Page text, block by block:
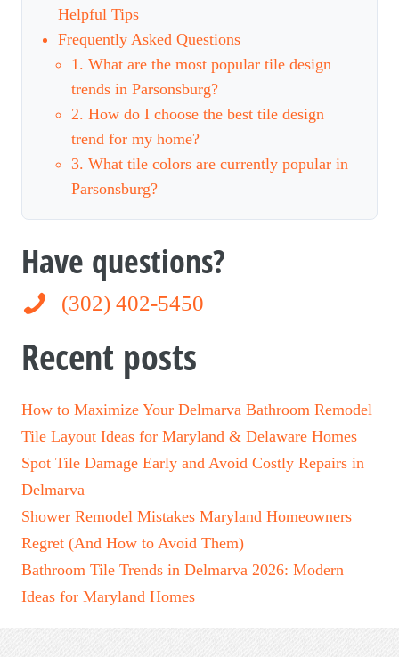
Helpful Tips
Frequently Asked Questions
1. What are the most popular tile design
trends in Parsonsburg?
2. How do I choose the best tile design
trend for my home?
3. What tile colors are currently popular in
Parsonsburg?
Have questions?
(302) 402-5450
(302) 402-5450
Recent posts
How to Maximize Your Delmarva Bathroom Remodel
Tile Layout Ideas for Maryland & Delaware Homes
Spot Tile Damage Early and Avoid Costly Repairs in
Delmarva
Shower Remodel Mistakes Maryland Homeowners
Regret (And How to Avoid Them)
Bathroom Tile Trends in Delmarva 2026: Modern
Ideas for Maryland Homes